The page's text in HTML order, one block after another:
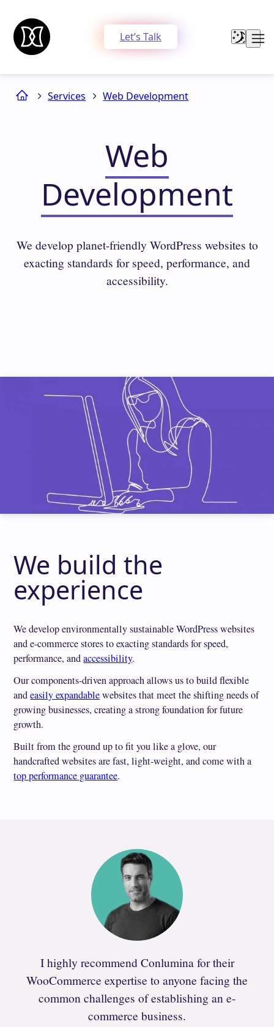
Let’s Talk
Services Web Development
Web
Development
We develop planet-friendly WordPress websites to
exacting standards for speed, performance, and
accessibility.
We build the
experience
We develop environmentally sustainable WordPress websites
and e-commerce stores to exacting standards for speed,
performance, andaccessibility.
Our components-driven approach allows us to build flexible
andeasily expandablewebsites that meet the shifting needs of
growing businesses, creating a strong foundation for future
growth.
Built from the ground up to fit you like a glove, our
handcrafted websites are fast, light-weight, and come with a
top performance guarantee.
I highly recommend Conlumina for their
WooCommerce expertise to anyone facing the
common challenges of establishing an e-
commerce business.